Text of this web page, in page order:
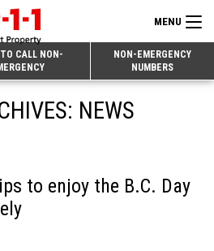
MENU
CALL NON-
NON-EMERGENCY
NUMBERS
NEWS
to enjoy the B.C. Day